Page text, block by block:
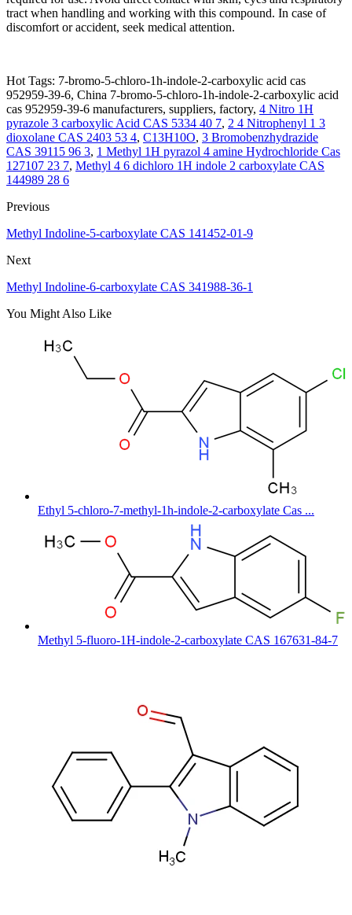
tract when handling and working with this compound. In case of
discomfort or accident, seek medical attention.
Hot Tags: 7-bromo-5-chloro-1h-indole-2-carboxylic acid cas
952959-39-6, China 7-bromo-5-chloro-1h-indole-2-carboxylic acid
cas 952959-39-6 manufacturers, suppliers, factory, 4 Nitro 1H
pyrazole 3 carboxylic Acid CAS 5334 40 7, 2 4 Nitrophenyl 1 3
dioxolane CAS 2403 53 4, C13H10O, 3 Bromobenzhydrazide
CAS 39115 96 3, 1 Methyl 1H pyrazol 4 amine Hydrochloride Cas
127107 23 7, Methyl 4 6 dichloro 1H indole 2 carboxylate CAS
144989 28 6
Previous
Methyl Indoline-5-carboxylate CAS 141452-01-9
Next
Methyl Indoline-6-carboxylate CAS 341988-36-1
You Might Also Like
Ethyl 5-chloro-7-methyl-1h-indole-2-carboxylate Cas ...
Methyl 5-fluoro-1H-indole-2-carboxylate CAS 167631-84-7